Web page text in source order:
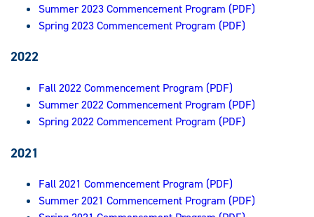
Summer 2023 Commencement Program (PDF)
Spring 2023 Commencement Program (PDF)
2022
Fall 2022 Commencement Program (PDF)
Summer 2022 Commencement Program (PDF)
Spring 2022 Commencement Program (PDF)
2021
Fall 2021 Commencement Program (PDF)
Summer 2021 Commencement Program (PDF)